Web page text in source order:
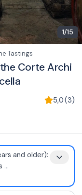
1/15
Tastings
Corte Archi
5,0(3)
and older):
...